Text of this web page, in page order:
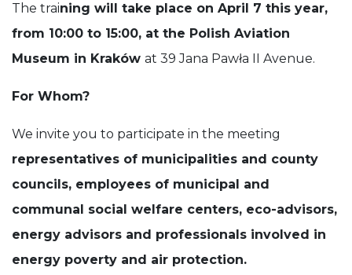
The training will take place on April 7 this year,
from 10:00 to 15:00, at the Polish Aviation
Museum in Kraków at 39 Jana Pawła II Avenue.
For Whom?
We invite you to participate in the meeting
representatives of municipalities and county
councils, employees of municipal and
communal social welfare centers, eco-advisors,
energy advisors and professionals involved in
energy poverty and air protection.